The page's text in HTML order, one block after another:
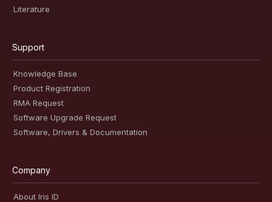
Literature
Support
Knowledge Base
Product Registration
RMA Request
Software Upgrade Request
Software, Drivers & Documentation
Company
About Iris ID